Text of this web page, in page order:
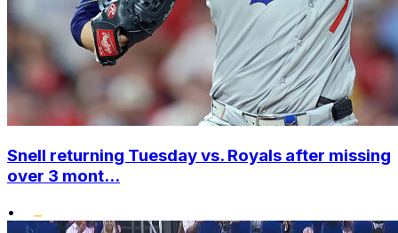
Snell returning Tuesday vs. Royals after missing
over 3 mont...
•